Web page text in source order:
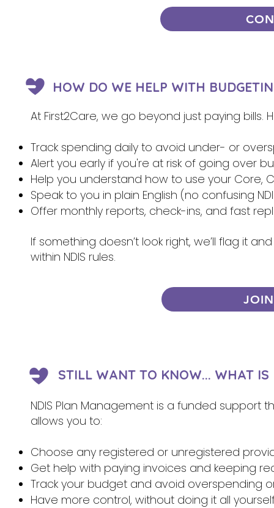
HOW DO WE HELP WITH
At First2Care, we go beyond just paying bills.
Track spending daily to avoid under- or
Alert you early if you're at risk of going over
Help you understand how to use your Core,
Speak to you in plain English (no confusing
Offer monthly reports, check-ins, and fast
If something doesn’t look right, we’ll flag it
within NDIS rules.
STILL WANT TO KNOW... WHAT
NDIS Plan Management is a funded support
allows you to:
Choose any registered or unregistered
Get help with paying invoices and keeping
Track your budget and avoid overspending
Have more control, without doing it all